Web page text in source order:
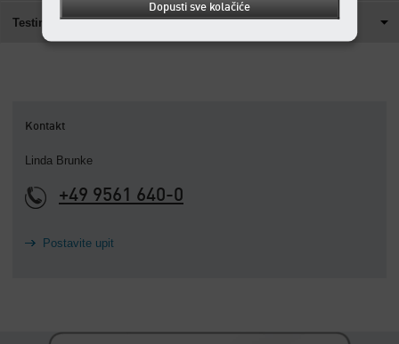
Testimony
Kontakt
Linda Brunke
+49 9561 640-0
Postavite upit
Dopusti sve kolačiće